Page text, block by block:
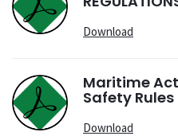
Download
Maritime
Safety Rules
Download